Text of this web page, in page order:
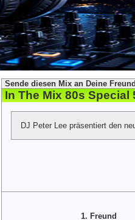
Sende diesen Mix an Deine
In The Mix 80s Special
DJ Peter Lee präsentiert den
1. Freund